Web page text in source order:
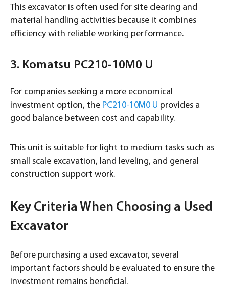
This excavator is often used for site clearing and
material handling activities because it combines
efficiency with reliable working performance.
3. Komatsu PC210-10M0 U
For companies seeking a more economical
investment option, the PC210-10M0 U provides a
good balance between cost and capability.
This unit is suitable for light to medium tasks such as
small scale excavation, land leveling, and general
construction support work.
Key Criteria When Choosing a Used
Excavator
Before purchasing a used excavator, several
important factors should be evaluated to ensure the
investment remains beneficial.